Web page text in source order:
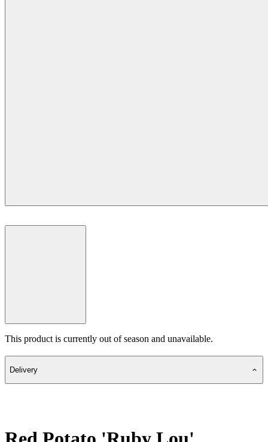
This product is currently out of season and unavailable.
Delivery